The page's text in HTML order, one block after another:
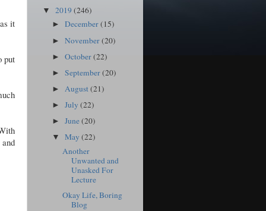
it
put
▼ 2019 (246)
►December(15)
►November(20)
►October(22)
►September(20)
► August(21)
►July(22)
►June(20)
▼May(22)
Another
Unwanted and
Unasked For
Lecture
Okay Life, Boring
Blog